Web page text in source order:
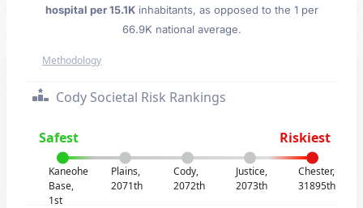
hospital per 15.1Kinhabitants, as opposed to the 1 per
66.9K national average.
Methodology
Cody Societal Risk Rankings
Safest Riskiest
Kaneohe
Base,
1st
Plains,
2071th
Cody,
2072th
Justice,
2073th
Chester,
31895th